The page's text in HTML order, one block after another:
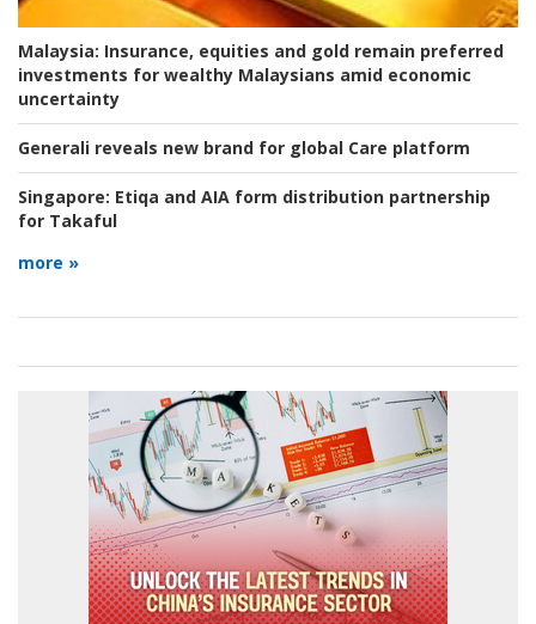
Malaysia: Insurance, equities and gold remain preferred
investments for wealthy Malaysians amid economic
uncertainty
Generali reveals new brand for global Care platform
Singapore: Etiqa and AIA form distribution partnership
for Takaful
more »